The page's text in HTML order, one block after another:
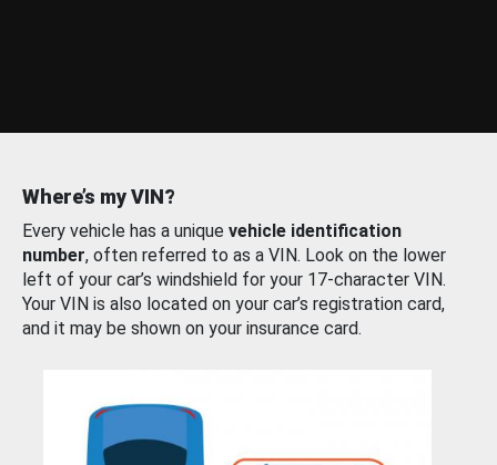
Where’s my VIN?
Every vehicle has a unique vehicle identification
number, often referred to as a VIN. Look on the lower
left of your car’s windshield for your 17-character VIN.
Your VIN is also located on your car’s registration card,
and it may be shown on your insurance card.